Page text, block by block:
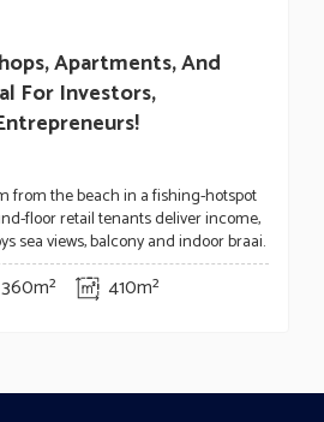
Apartments, And
For Investors,
from the beach in a fishing-hotspot
floor retail tenants deliver income,
sea views, balcony and indoor braai.
360m² 410m²